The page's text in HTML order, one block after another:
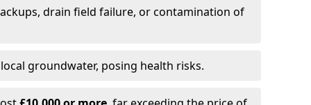
drain field failure, or contamination of
groundwater, posing health risks.